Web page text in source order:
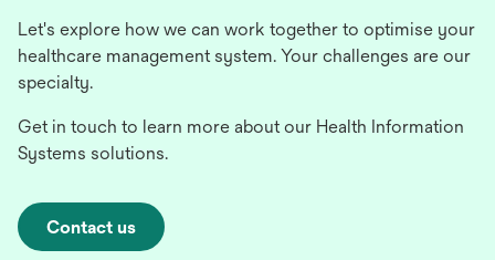
Let's explore how we can work together to optimise your
healthcare management system. Your challenges are our
specialty.
Get in touch to learn more about our Health Information
Systems solutions.
Contact us